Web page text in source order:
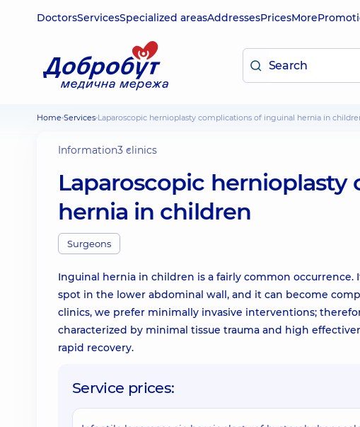
DoctorsServicesSpecialized areasAddressesPricesMore
Home Services Laparoscopic hernioplasty complications of inguinal hernia in
Information3 clinics
Laparoscopic
hernia in children
Surgeons
Inguinal hernia in children is a fairly common
spot in the lower abdominal wall, and it can become
clinics, we prefer minimally invasive interventions;
characterized by minimal tissue trauma and high
rapid recovery.
Service prices: